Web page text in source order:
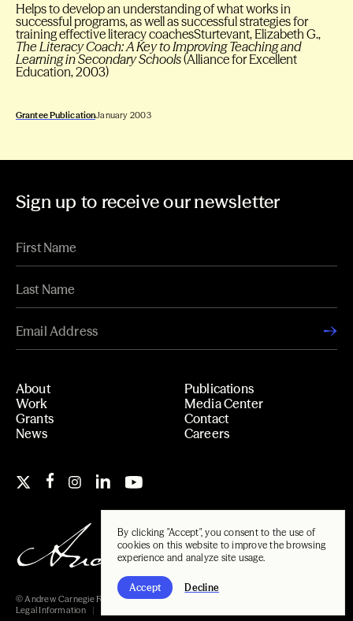
By clicking "Accept", you consent to the use of
cookies on this website to improve the browsing
experience and analyze site usage.
Accept Decline
Helps to develop an understanding of what works in
successful programs, as well as successful strategies for
training effective literacy coachesSturtevant, Elizabeth G.,
The Literacy Coach: A Key to Improving Teaching and
Learning in Secondary Schools(Alliance for Excellent
Education, 2003)
Grantee PublicationJanuary 2003
Sign up to receive our newsletter
About
Work
Grants
News
Publications
Media Center
Contact
Careers
© Andrew Carnegie Foundation, 2026
Legal Information